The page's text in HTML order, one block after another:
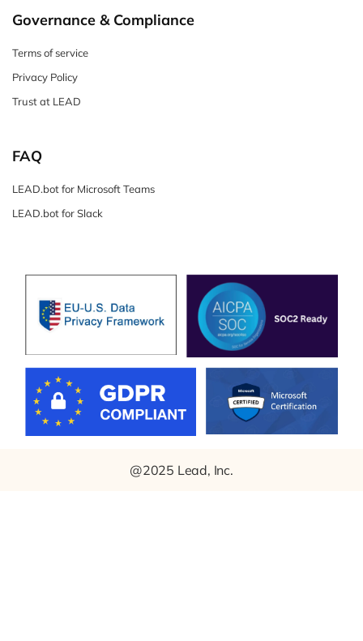
Governance & Compliance
Terms of service
Privacy Policy
Trust at LEAD
FAQ
LEAD.bot for Microsoft Teams
LEAD.bot for Slack
@2025 Lead, Inc.